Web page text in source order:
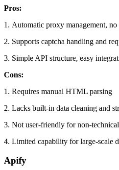
Pros:
1. Automatic proxy management,
2. Supports captcha handling and
3. Simple API structure, easy
Cons:
1. Requires manual HTML parsing
2. Lacks built-in data cleaning and
3. Not user-friendly for non-
4. Limited capability for large-scale
Apify